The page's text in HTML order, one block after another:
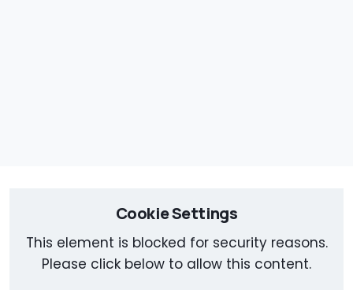
Cookie Settings
This element is blocked for security reasons.
Please click below to allow this content.